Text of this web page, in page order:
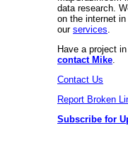
data research.
on the internet
our services
Have a project
contact Mike
Contact Us
Report Broken
Subscribe for